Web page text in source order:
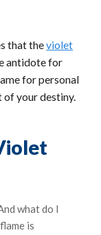
that theviolet
antidote for
for personal
your destiny.
what do I
is